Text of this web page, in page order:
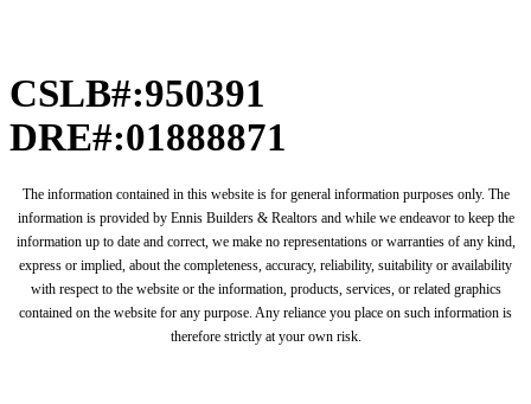
CSLB#:950391
DRE#:01888871
The information contained in this website is for general information purposes only. The
information is provided by Ennis Builders & Realtors and while we endeavor to keep the
information up to date and correct, we make no representations or warranties of any kind,
express or implied, about the completeness, accuracy, reliability, suitability or availability
with respect to the website or the information, products, services, or related graphics
contained on the website for any purpose. Any reliance you place on such information is
therefore strictly at your own risk.